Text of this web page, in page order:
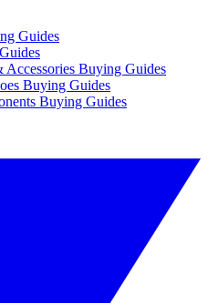
Guides
Buying Guides
Buying Guides
Buying Guides